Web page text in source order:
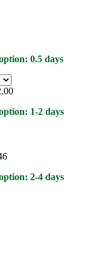
0.5 days
1-2 days
2-4 days